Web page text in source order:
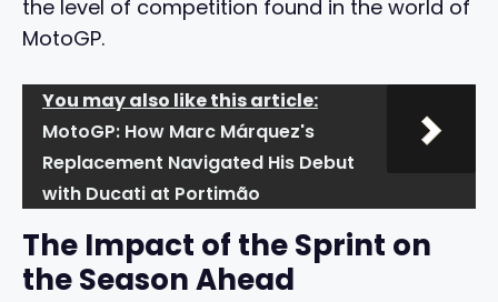
the level of competition found in the world of
MotoGP.
You may also like this article:
MotoGP: How Marc Márquez's
Replacement Navigated His Debut
with Ducati at Portimão
The Impact of the Sprint on
the Season Ahead